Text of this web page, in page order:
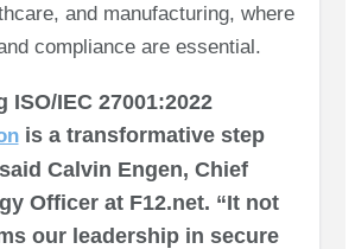
and manufacturing, where
compliance are essential.
ISO/IEC 27001:2022
is a transformative step
Calvin Engen, Chief
Officer at F12.net. “It not
our leadership in secure